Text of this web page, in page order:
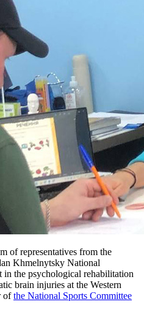
of representatives from the
Khmelnytsky National
the psychological rehabilitation
brain injuries at the Western
ofthe National Sports Committee